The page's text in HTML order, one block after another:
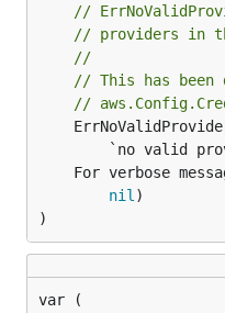
//
// providers in
//
// This has been
//
nil )
)